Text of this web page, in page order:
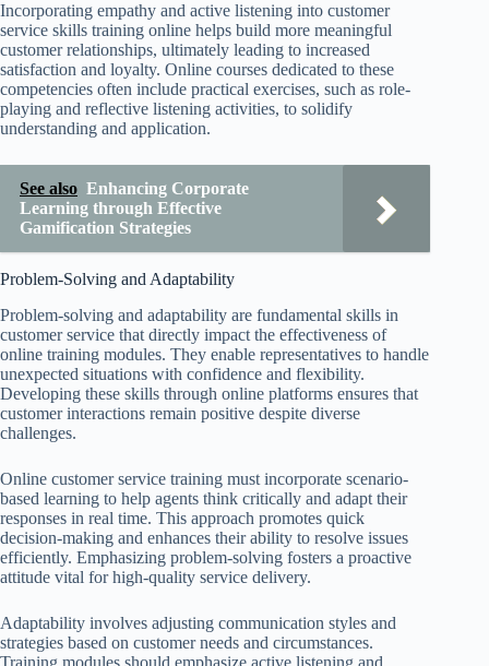
Incorporating empathy and active listening into customer
service skills training online helps build more meaningful
customer relationships, ultimately leading to increased
satisfaction and loyalty. Online courses dedicated to these
competencies often include practical exercises, such as role-
playing and reflective listening activities, to solidify
understanding and application.
See also Enhancing Corporate
Learning through Effective
Gamification Strategies
Problem-Solving and Adaptability
Problem-solving and adaptability are fundamental skills in
customer service that directly impact the effectiveness of
online training modules. They enable representatives to handle
unexpected situations with confidence and flexibility.
Developing these skills through online platforms ensures that
customer interactions remain positive despite diverse
challenges.
Online customer service training must incorporate scenario-
based learning to help agents think critically and adapt their
responses in real time. This approach promotes quick
decision-making and enhances their ability to resolve issues
efficiently. Emphasizing problem-solving fosters a proactive
attitude vital for high-quality service delivery.
Adaptability involves adjusting communication styles and
strategies based on customer needs and circumstances.
Training modules should emphasize active listening and